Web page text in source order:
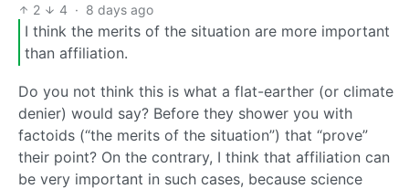
2
4 · 8 days ago
I think the merits of the situation are more important
than affiliation.
Do you not think this is what a flat-earther (or climate
denier) would say? Before they shower you with
factoids (“the merits of the situation”) that “prove”
their point? On the contrary, I think that affiliation can
be very important in such cases, because science